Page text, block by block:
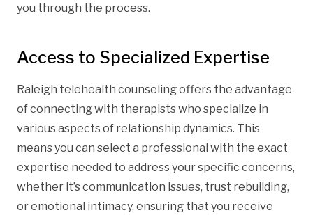
you through the process.
Access to Specialized Expertise
Raleigh telehealth counseling offers the advantage
of connecting with therapists who specialize in
various aspects of relationship dynamics. This
means you can select a professional with the exact
expertise needed to address your specific concerns,
whether it’s communication issues, trust rebuilding,
or emotional intimacy, ensuring that you receive